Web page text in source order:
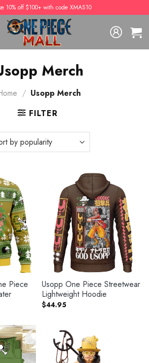
10% off $100+ with code XMAS10
Merch
/ Usopp Merch
FILTER
Piece
Usopp One Piece Streetwear
Lightweight Hoodie
$44.95